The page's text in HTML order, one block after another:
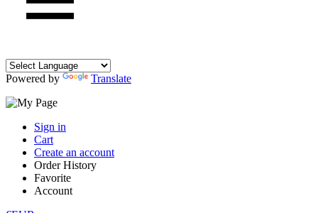
Powered by Translate
Sign in
Cart
Create an account
Order History
Favorite
Account